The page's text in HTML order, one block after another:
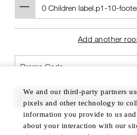
Add another
FIND ROOMS
We and our third-party partners
pixels and other technology to
information you provide to us
about your interaction with our